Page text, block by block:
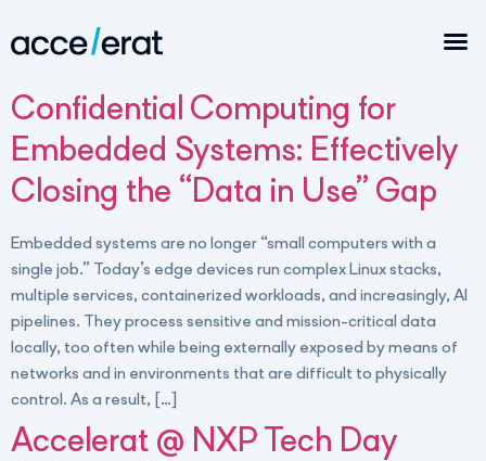
Confidential Computing for
Embedded Systems: Effectively
Closing the “Data in Use” Gap
Embedded systems are no longer “small computers with a
single job.” Today’s edge devices run complex Linux stacks,
multiple services, containerized workloads, and increasingly, AI
pipelines. They process sensitive and mission-critical data
locally, too often while being externally exposed by means of
networks and in environments that are difficult to physically
control. As a result, […]
Accelerat @ NXP Tech Day